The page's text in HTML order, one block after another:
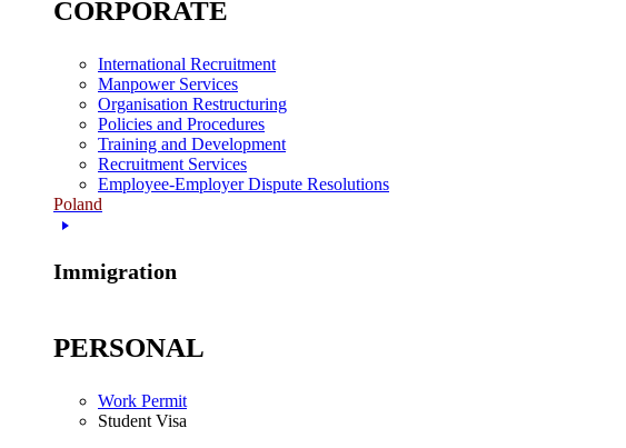
CORPORATE
International Recruitment
Manpower Services
Organisation Restructuring
Policies and Procedures
Training and Development
Recruitment Services
Employee-Employer Dispute Resolutions
Poland
Immigration
PERSONAL
Work Permit
Student Visa